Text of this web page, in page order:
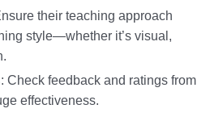
their teaching approach
style—whether it’s visual,
: Check feedback and ratings from
effectiveness.